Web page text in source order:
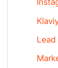
Lead